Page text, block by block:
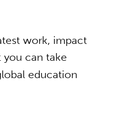
work, impact
you can take
education